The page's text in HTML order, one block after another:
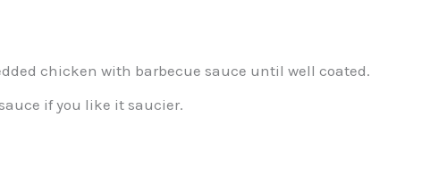
chicken with barbecue sauce until well coated.
if you like it saucier.